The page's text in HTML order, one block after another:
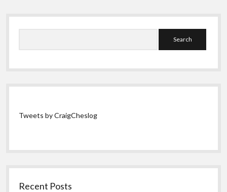
Sidebar
Tweets by CraigCheslog
Recent Posts